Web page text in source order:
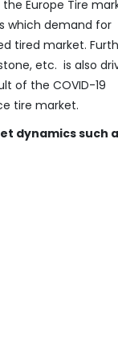
Europe Tire
which demand for
tired market.
etc. is also
of the COVID-19
tire market.
dynamics such